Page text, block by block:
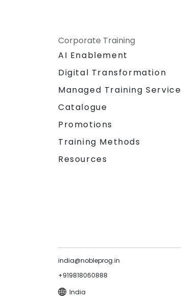
Corporate Training
AI Enablement
Digital Transformation
Managed Training Service
Catalogue
Promotions
Training Methods
Resources
india@nobleprog.in
+919818060888
India